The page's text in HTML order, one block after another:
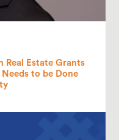
Real Estate Grants
to be Done